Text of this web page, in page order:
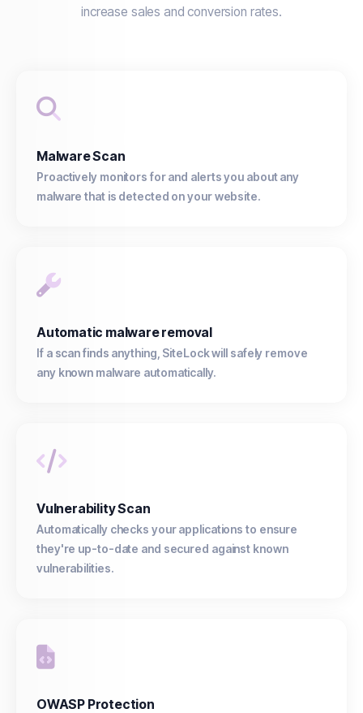
increase sales and conversion rates.
Malware Scan
Proactively monitors for and alerts you about any
malware that is detected on your website.
Automatic malware removal
If a scan finds anything, SiteLock will safely remove
any known malware automatically.
Vulnerability Scan
Automatically checks your applications to ensure
they're up-to-date and secured against known
vulnerabilities.
OWASP Protection